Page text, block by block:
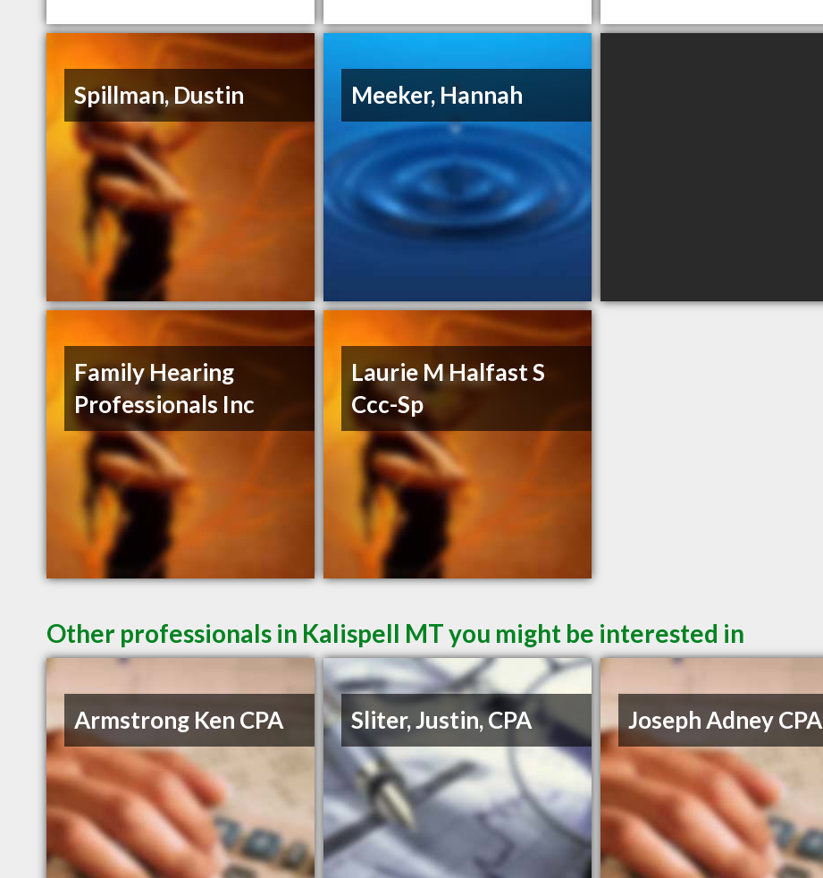
Spillman, Dustin Meeker, Hannah
Family Hearing
Professionals Inc
Laurie M Halfast S
Ccc-Sp
Other professionals in Kalispell MT you might be interested in
Armstrong Ken CPA Sliter, Justin, CPA Joseph Adney CPA